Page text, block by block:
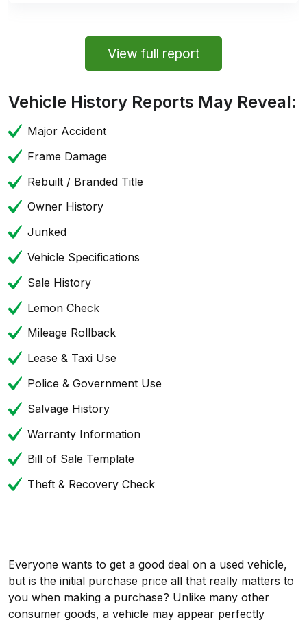
View full report
Vehicle History Reports May Reveal:
Major Accident
Frame Damage
Rebuilt / Branded Title
Owner History
Junked
Vehicle Specifications
Sale History
Lemon Check
Mileage Rollback
Lease & Taxi Use
Police & Government Use
Salvage History
Warranty Information
Bill of Sale Template
Theft & Recovery Check
Everyone wants to get a good deal on a used vehicle,
but is the initial purchase price all that really matters to
you when making a purchase? Unlike many other
consumer goods, a vehicle may appear perfectly